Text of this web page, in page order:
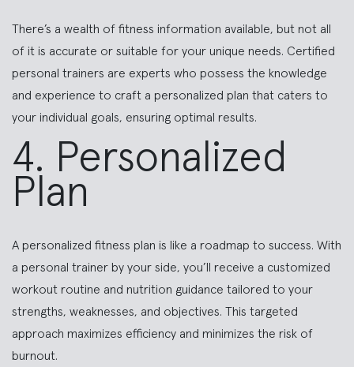
There’s a wealth of fitness information available, but not all
of it is accurate or suitable for your unique needs. Certified
personal trainers are experts who possess the knowledge
and experience to craft a personalized plan that caters to
your individual goals, ensuring optimal results.
4. Personalized
Plan
A personalized fitness plan is like a roadmap to success. With
a personal trainer by your side, you’ll receive a customized
workout routine and nutrition guidance tailored to your
strengths, weaknesses, and objectives. This targeted
approach maximizes efficiency and minimizes the risk of
burnout.